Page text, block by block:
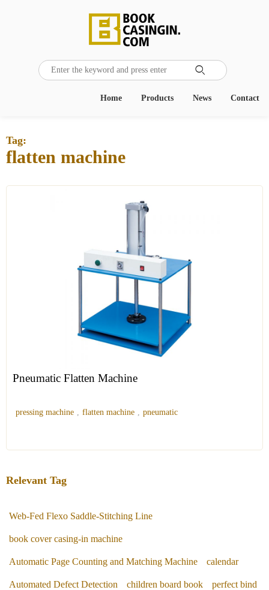

Contact
News
Products
Home
Tag:
flatten machine
Pneumatic Flatten Machine
pressing machine , flatten machine , pneumatic
Relevant Tag
Web-Fed Flexo Saddle-Stitching Line
book cover casing-in machine
Automatic Page Counting and Matching Machine calendar
Automated Defect Detection children board book perfect bind